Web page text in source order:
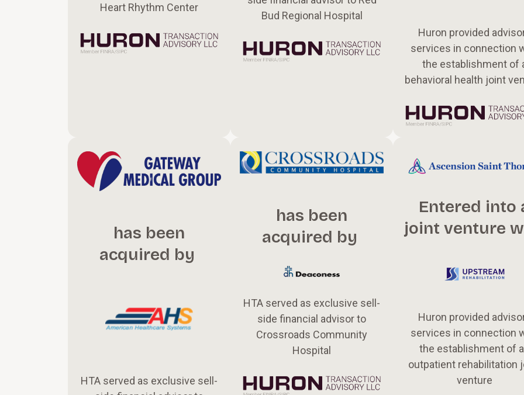
Heart Rhythm Center
Bud Regional Hospital
Huron provided
services in connection
the establishment of
behavioral health joint
has been
acquired by
HTA served as exclusive sell-
has been
acquired by
HTA served as exclusive sell-
side financial advisor to
Crossroads Community
Hospital
Entered into
joint venture
Huron provided
services in connection
the establishment of
outpatient rehabilitation
venture